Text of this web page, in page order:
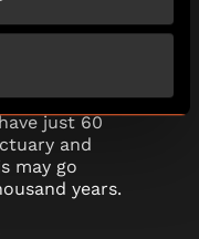
submarine on
A recent
left the ship
badly
just 60
and
may go
years.